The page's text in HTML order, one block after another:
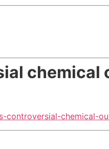
chemical
controversial-chemical-